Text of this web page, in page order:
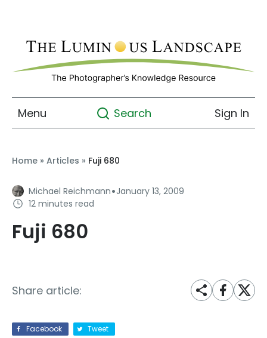
Menu Search Sign In
Home » Articles » Fuji 680
Michael Reichmann·January 13, 2009
12 minutes read
Fuji 680
Share article:
Facebook Tweet